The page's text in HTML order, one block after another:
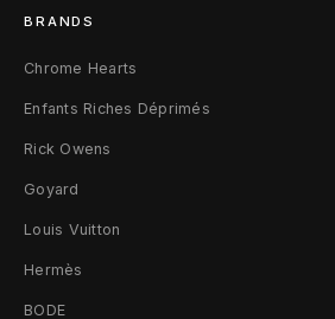
l
v
e
r
BRANDS
Chrome Hearts
Enfants Riches Déprimés
Rick Owens
Goyard
Louis Vuitton
Hermès
BODE